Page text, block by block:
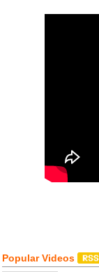
Popular Videos